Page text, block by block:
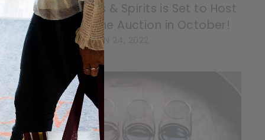
Willow Park Wines & Spirits is Set to Host
29th Charity Wine Auction in October!
JUN 24, 2022